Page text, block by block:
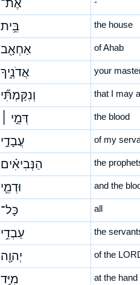
אֶת־
בֵּ֥ית the house
אַחְאָ֖ב of Ahab
אֲדֹנֶ֑יךָ your
וְנִקַּמְתִּ֞י that I may
דְּמֵ֣י ׀ the blood
עֲבָדַ֣י of my
הַנְּבִיאִ֗ים the
וּדְמֵ֛י and the
כָּל־ all
עַבְדֵ֥י the
יְהוָ֖ה of the
מִיַּ֥ד at the hand